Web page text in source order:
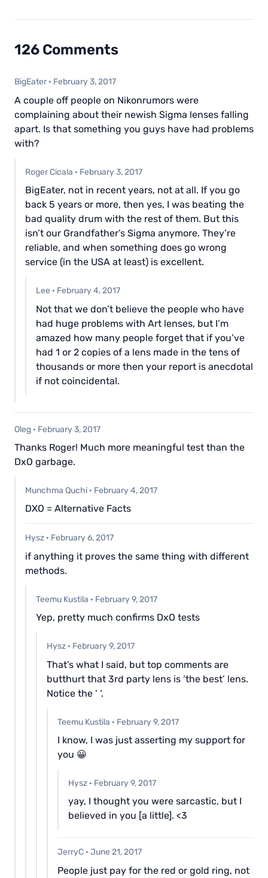
126 Comments
BigEater · February 3, 2017
A couple off people on Nikonrumors were
complaining about their newish Sigma lenses falling
apart. Is that something you guys have had problems
with?
Roger Cicala · February 3, 2017
BigEater, not in recent years, not at all. If you go
back 5 years or more, then yes, I was beating the
bad quality drum with the rest of them. But this
isn’t our Grandfather’s Sigma anymore. They’re
reliable, and when something does go wrong
service (in the USA at least) is excellent.
Lee · February 4, 2017
Not that we don’t believe the people who have
had huge problems with Art lenses, but I’m
amazed how many people forget that if you’ve
had 1 or 2 copies of a lens made in the tens of
thousands or more then your report is anecdotal
if not coincidental.
Oleg · February 3, 2017
Thanks Roger! Much more meaningful test than the
DxO garbage.
Munchma Quchi · February 4, 2017
DXO = Alternative Facts
Hysz · February 6, 2017
if anything it proves the same thing with different
methods.
Teemu Kustila · February 9, 2017
Yep, pretty much confirms DxO tests
Hysz · February 9, 2017
That’s what I said, but top comments are
butthurt that 3rd party lens is ‘the best’ lens.
Notice the ‘ ‘.
Teemu Kustila · February 9, 2017
I know, I was just asserting my support for
you 😀
Hysz · February 9, 2017
yay, I thought you were sarcastic, but I
believed in you [a little]. <3
JerryC · June 21, 2017
People just pay for the red or gold ring, not